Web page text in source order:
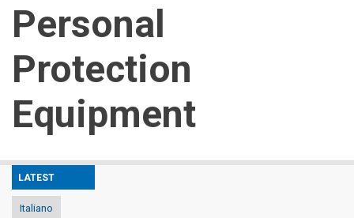
Personal
Protection
Equipment
LATEST
Italiano